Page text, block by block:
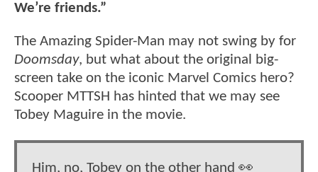
We’re friends.”
The Amazing Spider-Man may not swing by for
Doomsday, but what about the original big-
screen take on the iconic Marvel Comics hero?
Scooper MTTSH has hinted that we may see
Tobey Maguire in the movie.
Him, no, Tobey on the other hand 👀